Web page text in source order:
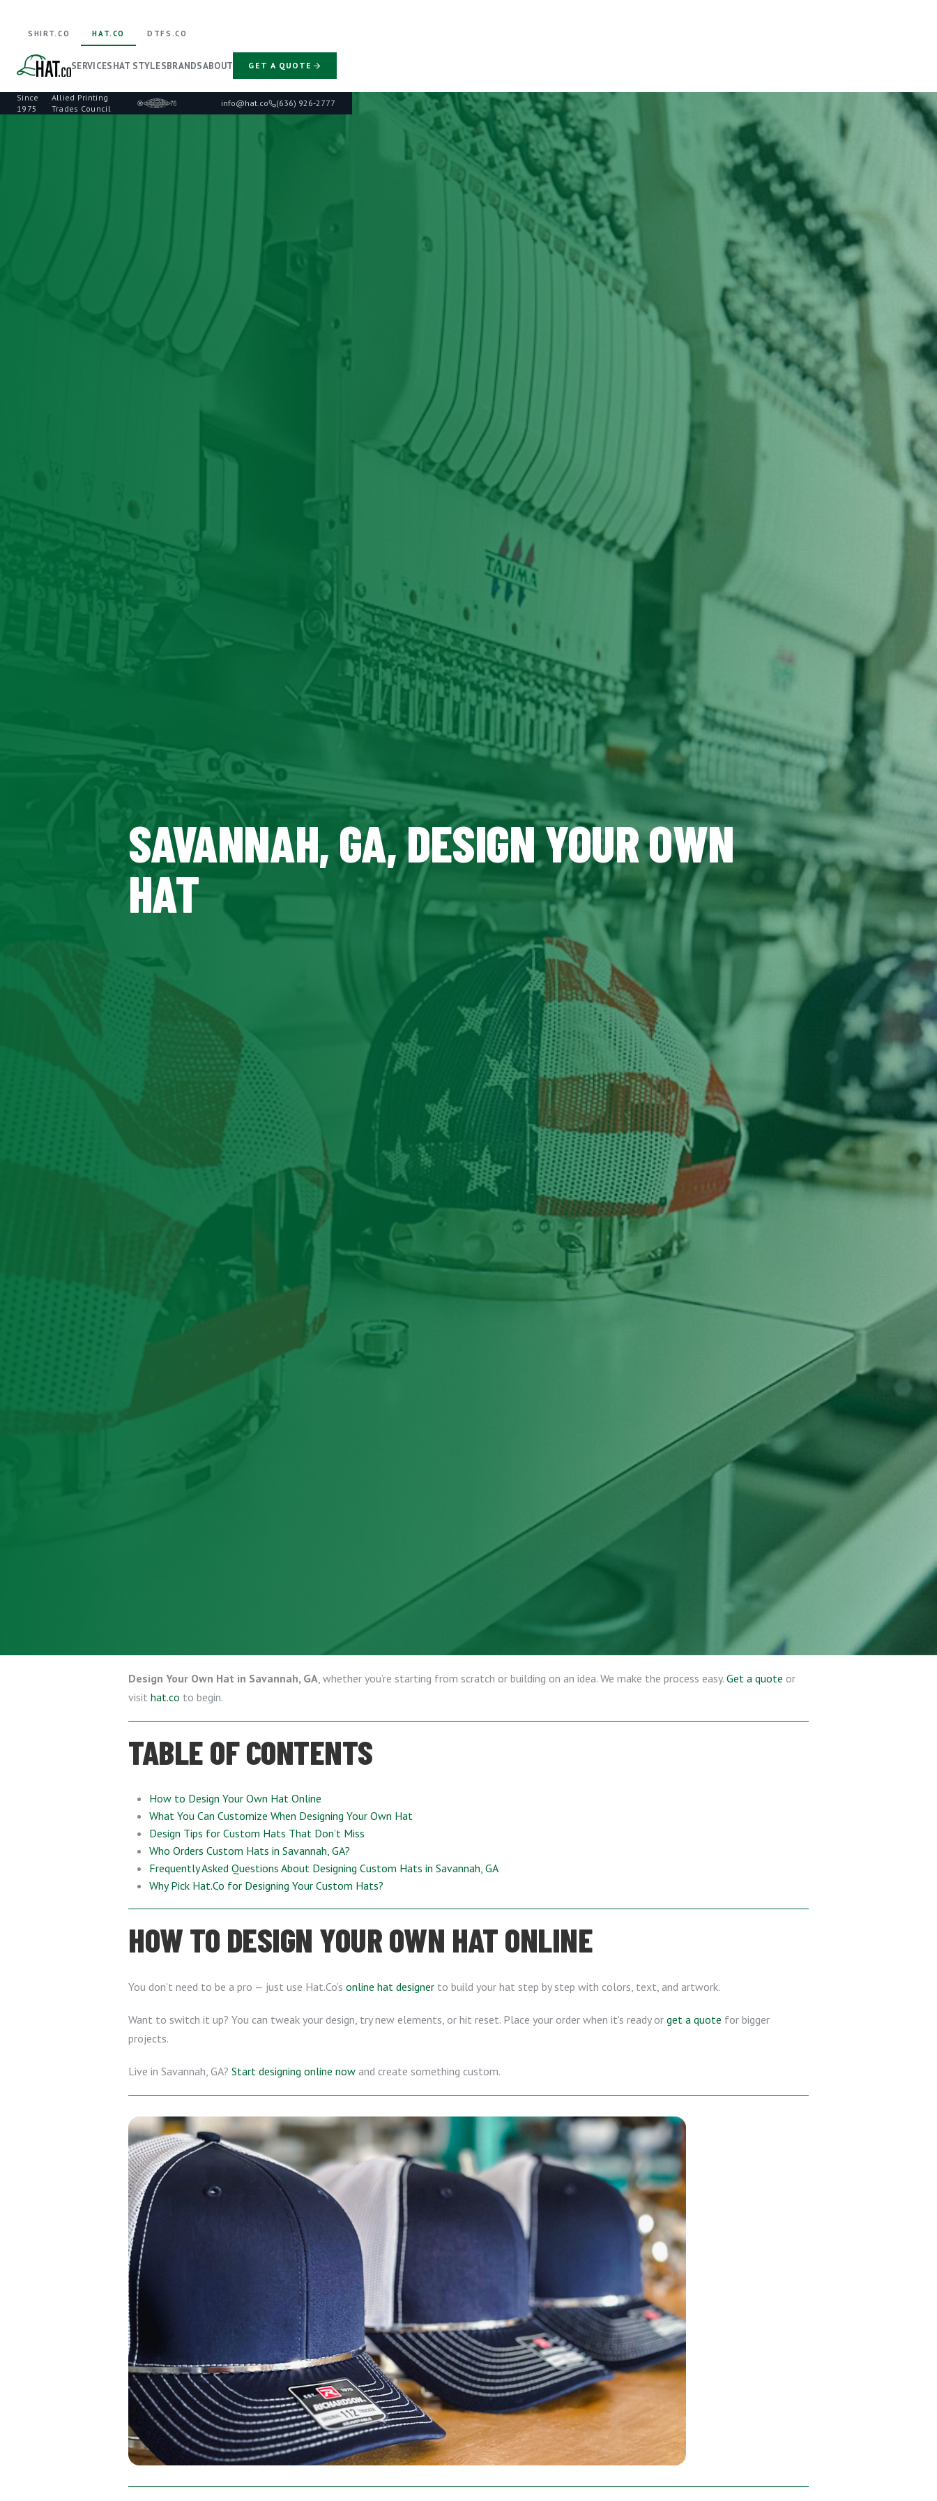
Since
1975
·
Allied Printing
Trades Council
info@hat.co (636) 926-2777
SHIRT.CO HAT.CO DTFS.CO
SERVICESHAT STYLESBRANDSABOUT GET A QUOTE
SAVANNAH, GA, DESIGN YOUR OWN
HAT
Design Your Own Hat in Savannah, GA, whether you’re starting from scratch or building on an idea. We make the process easy. Get a quote or
visit hat.co to begin.
TABLE OF CONTENTS
How to Design Your Own Hat Online
What You Can Customize When Designing Your Own Hat
Design Tips for Custom Hats That Don’t Miss
Who Orders Custom Hats in Savannah, GA?
Frequently Asked Questions About Designing Custom Hats in Savannah, GA
Why Pick Hat.Co for Designing Your Custom Hats?
HOW TO DESIGN YOUR OWN HAT ONLINE
You don’t need to be a pro — just use Hat.Co’s online hat designer to build your hat step by step with colors, text, and artwork.
Want to switch it up? You can tweak your design, try new elements, or hit reset. Place your order when it’s ready or get a quote for bigger
projects.
Live in Savannah, GA? Start designing online now and create something custom.